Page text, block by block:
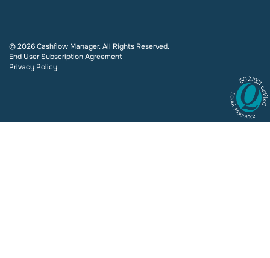
© 2026 Cashflow Manager. All Rights Reserved.
End User Subscription Agreement
Privacy Policy